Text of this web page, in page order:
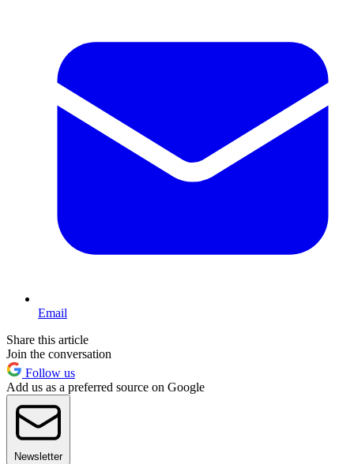
Email
Share this article
Join the conversation
Follow us
Add us as a preferred source on Google
Newsletter